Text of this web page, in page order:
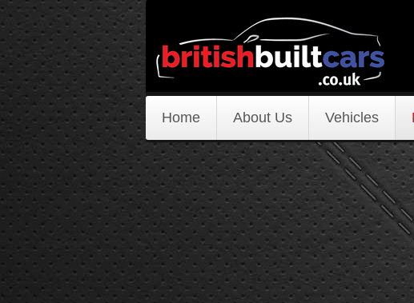
Home About Us Vehicles